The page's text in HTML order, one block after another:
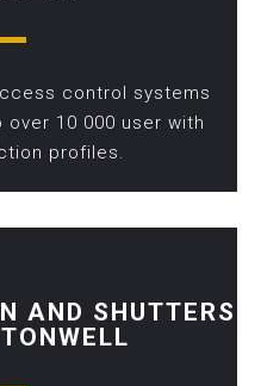
control systems
10 000 user with
profiles.
AND SHUTTERS